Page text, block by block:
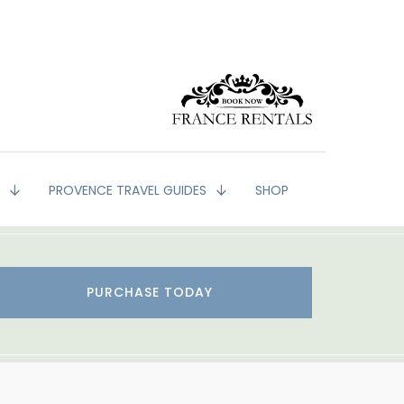
PROVENCE TRAVEL GUIDES SHOP
PURCHASE TODAY